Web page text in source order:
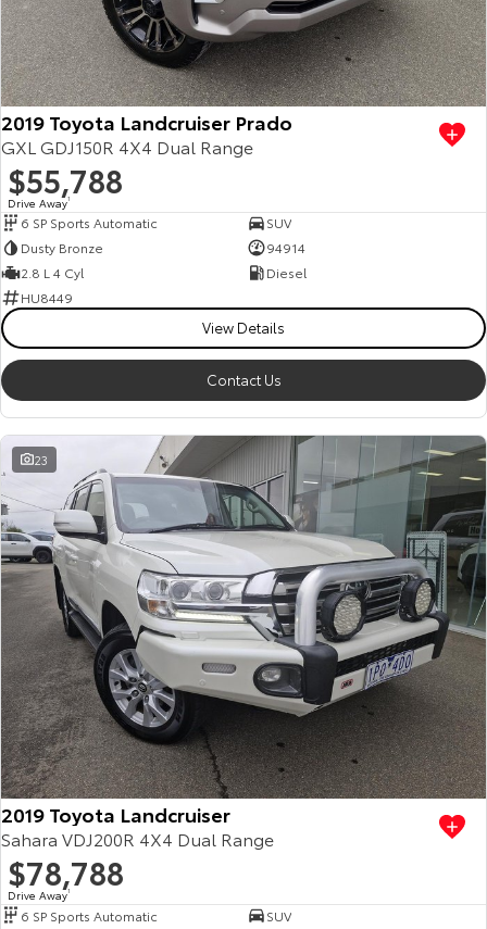
2019 Toyota Landcruiser Prado
GXL GDJ150R 4X4 Dual Range
$55,788
Drive Away1
6 SP Sports Automatic
SUV
Dusty Bronze
94914
2.8 L 4 Cyl
Diesel
HU8449
View Details
Contact Us
23
2019 Toyota Landcruiser
Sahara VDJ200R 4X4 Dual Range
$78,788
Drive Away1
6 SP Sports Automatic
SUV